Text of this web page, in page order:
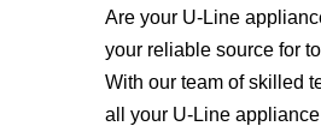
Are your U-Line
your reliable source for
With our team of skilled
all your U-Line